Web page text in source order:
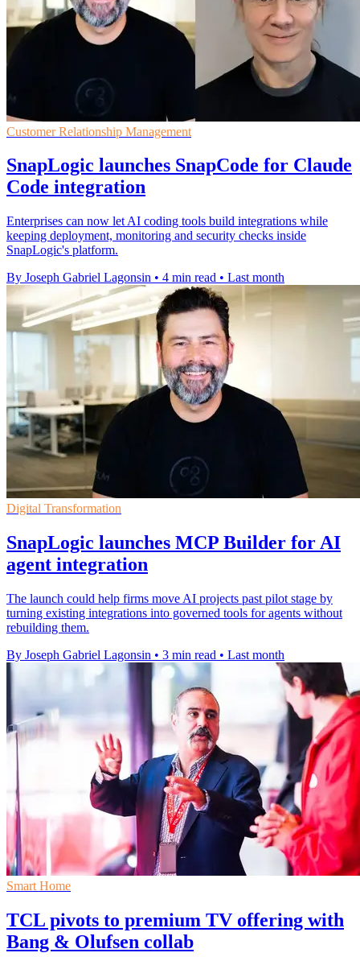
Customer Relationship Management
SnapLogic launches SnapCode for Claude
Code integration
Enterprises can now let AI coding tools build integrations while
keeping deployment, monitoring and security checks inside
SnapLogic's platform.
By Joseph Gabriel Lagonsin • 4 min read • Last month
Digital Transformation
SnapLogic launches MCP Builder for AI
agent integration
The launch could help firms move AI projects past pilot stage by
turning existing integrations into governed tools for agents without
rebuilding them.
By Joseph Gabriel Lagonsin • 3 min read • Last month
Smart Home
TCL pivots to premium TV offering with
Bang & Olufsen collab